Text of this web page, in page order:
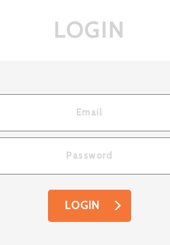
LOGIN
LOGIN